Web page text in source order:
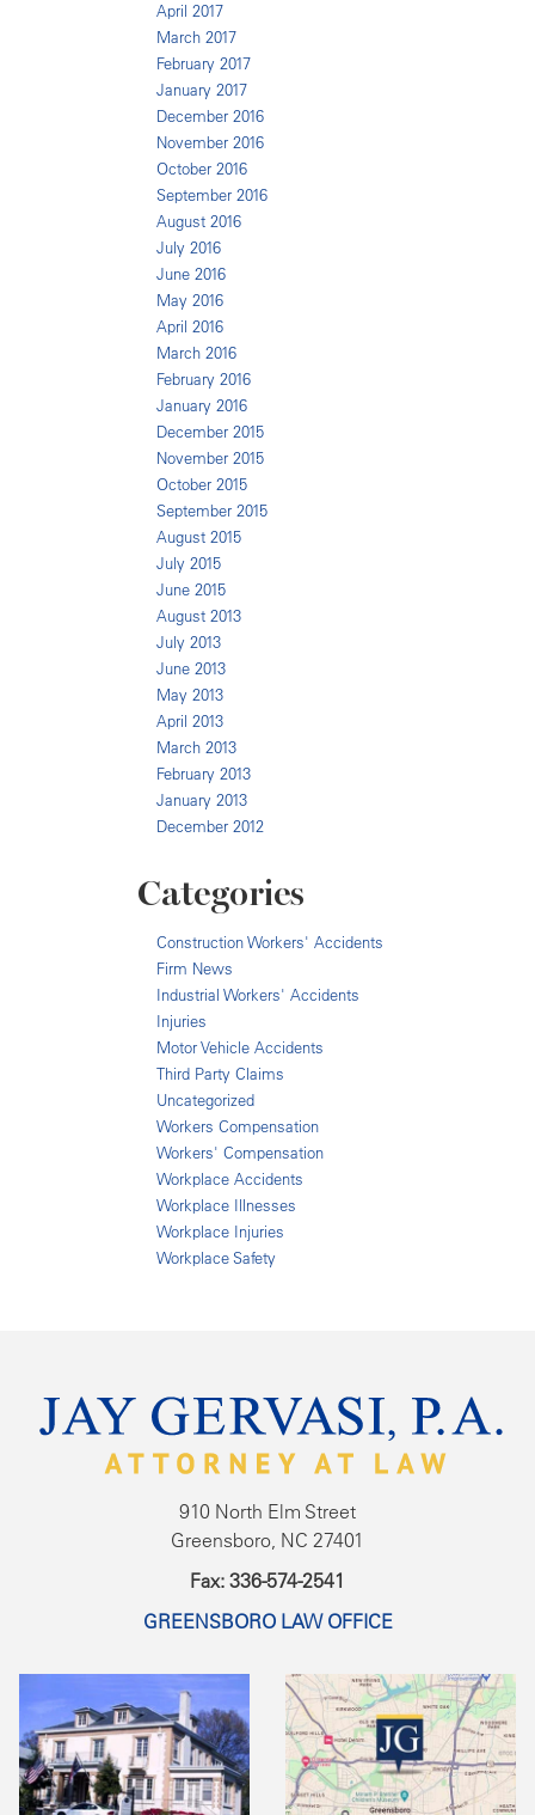
April 2017
March 2017
February 2017
January 2017
December 2016
November 2016
October 2016
September 2016
August 2016
July 2016
June 2016
May 2016
April 2016
March 2016
February 2016
January 2016
December 2015
November 2015
October 2015
September 2015
August 2015
July 2015
June 2015
August 2013
July 2013
June 2013
May 2013
April 2013
March 2013
February 2013
January 2013
December 2012
Categories
Construction Workers' Accidents
Firm News
Industrial Workers' Accidents
Injuries
Motor Vehicle Accidents
Third Party Claims
Uncategorized
Workers Compensation
Workers' Compensation
Workplace Accidents
Workplace Illnesses
Workplace Injuries
Workplace Safety
910 North Elm Street
Greensboro, NC 27401
Fax: 336-574-2541
GREENSBORO LAW OFFICE